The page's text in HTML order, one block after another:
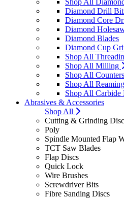
Shop All
Diamond Drill
Diamond Core
Diamond
Diamond Blades
Diamond Cup
Shop All
Shop All Milling
Shop All
Shop All Reaming
Shop All Carbide
Abrasives & Accessories
Shop All
Cutting & Grinding
Poly
Spindle Mounted Flap
TCT Saw Blades
Flap Discs
Quick Lock
Wire Brushes
Screwdriver Bits
Fibre Sanding Discs